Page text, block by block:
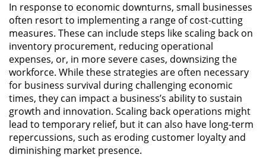
In response to economic downturns, small businesses
often resort to implementing a range of cost-cutting
measures. These can include steps like scaling back on
inventory procurement, reducing operational
expenses, or, in more severe cases, downsizing the
workforce. While these strategies are often necessary
for business survival during challenging economic
times, they can impact a business’s ability to sustain
growth and innovation. Scaling back operations might
lead to temporary relief, but it can also have long-term
repercussions, such as eroding customer loyalty and
diminishing market presence.